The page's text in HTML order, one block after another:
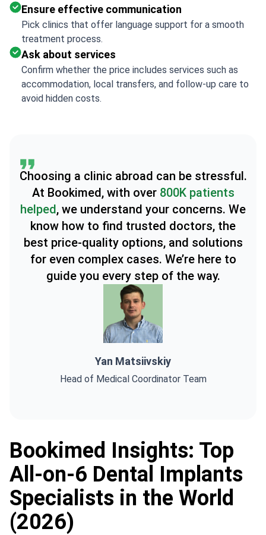
Ensure effective communication
Pick clinics that offer language support for a smooth
treatment process.
Ask about services
Confirm whether the price includes services such as
accommodation, local transfers, and follow-up care to
avoid hidden costs.
Choosing a clinic abroad can be stressful.
At Bookimed, with over 800K patients
helped, we understand your concerns. We
know how to find trusted doctors, the
best price-quality options, and solutions
for even complex cases. We’re here to
guide you every step of the way.
Yan Matsiivskiy
Head of Medical Coordinator Team
Bookimed Insights: Top
All-on-6 Dental Implants
Specialists in the World
(2026)